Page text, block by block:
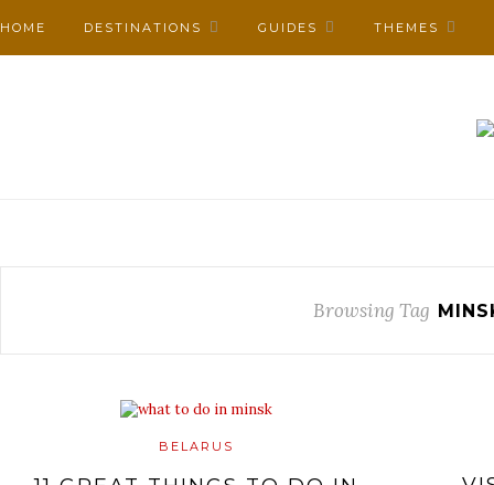
HOME DESTINATIONS GUIDES THEMES
Browsing Tag
BELARUS